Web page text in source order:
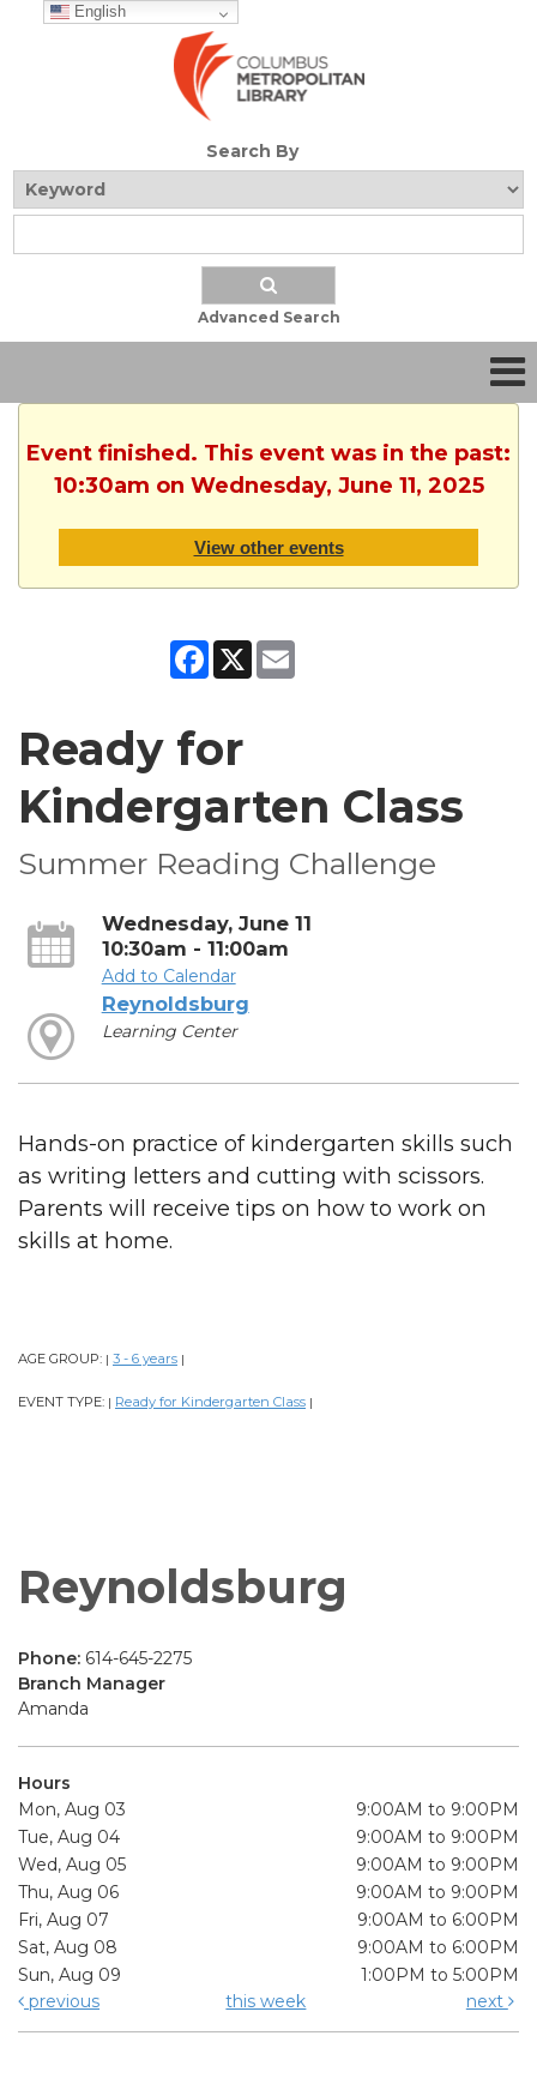
English
Search By
Advanced Search
Event finished. This event was in the past:
10:30am on Wednesday, June 11, 2025
View other events
Facebook
X
Ready for
Kindergarten Class
Summer Reading Challenge
Wednesday, June 11
10:30am - 11:00am
Add to Calendar
Reynoldsburg
Learning Center
Hands-on practice of kindergarten skills such
as writing letters and cutting with scissors.
Parents will receive tips on how to work on
skills at home.
AGE GROUP: | 3 - 6 years |
EVENT TYPE: | Ready for Kindergarten Class |
Reynoldsburg
Phone: 614-645-2275
Branch Manager
Amanda
Hours
Mon, Aug 03
9:00AM to 9:00PM
Tue, Aug 04
9:00AM to 9:00PM
Wed, Aug 05
9:00AM to 9:00PM
Thu, Aug 06
9:00AM to 9:00PM
Fri, Aug 07
9:00AM to 6:00PM
Sat, Aug 08
9:00AM to 6:00PM
Sun, Aug 09
1:00PM to 5:00PM
previous
this week next